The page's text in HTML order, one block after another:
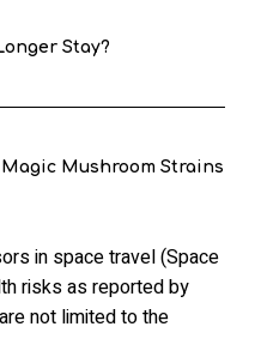
Stay?
Mushroom Strains
in space travel (Space
risks as reported by
not limited to the